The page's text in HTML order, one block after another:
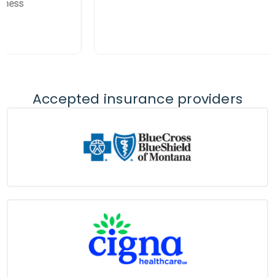
Accepted insurance providers